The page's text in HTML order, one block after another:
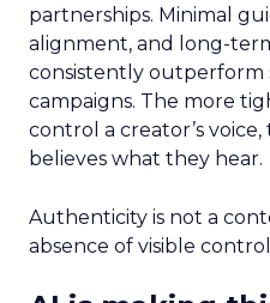
partnerships. Minimal
alignment, and long-
consistently
campaigns. The more
control a creator’s
believes what they hear.
Authenticity is not a
absence of visible